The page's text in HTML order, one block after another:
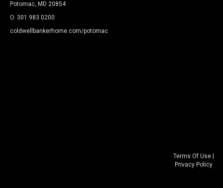
Potomac, MD 20854
O. 301.983.0200
coldwellbankerhome.com/potomac
Terms Of Use|
Privacy Policy